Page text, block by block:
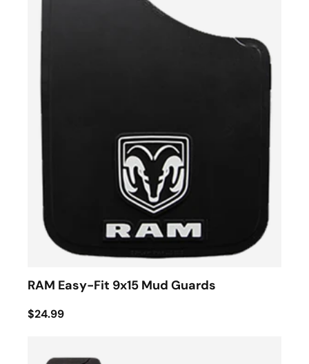
RAM Easy-Fit 9x15 Mud Guards
$24.99